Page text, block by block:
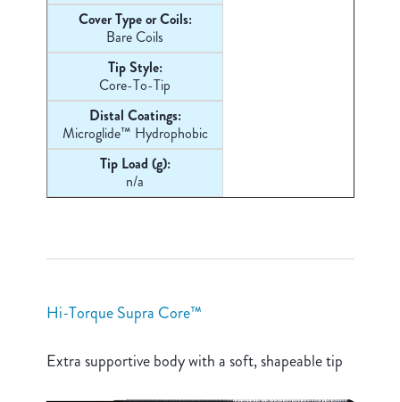
Cover Type or Coils:
Bare Coils
Tip Style:
Core-To-Tip
Distal Coatings:
Microglide™ Hydrophobic
Tip Load (g):
n/a
Hi-Torque Supra Core™
Extra supportive body with a soft, shapeable tip